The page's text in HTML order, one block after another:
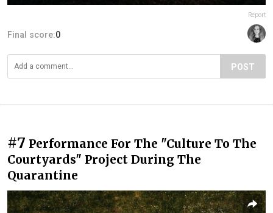
Report
Final score:0
POST
#7 Performance For The "Culture To The
Courtyards" Project During The
Quarantine